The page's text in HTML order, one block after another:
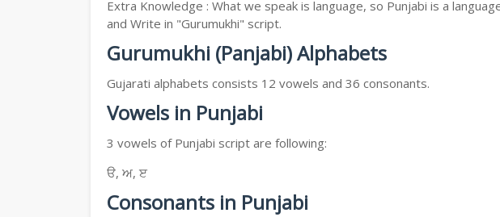
Extra Knowledge : What we speak is language, so Punjabi is a
and Write in "Gurumukhi" script.
Gurumukhi (Panjabi) Alphabets
Gujarati alphabets consists 12 vowels and 36 consonants.
Vowels in Punjabi
3 vowels of Punjabi script are following:
ੳ, ਅ, ੲ
Consonants in Punjabi